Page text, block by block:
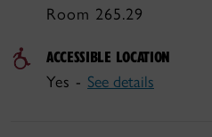
Room 265.29
ACCESSIBLE LOCATION
Yes - See details